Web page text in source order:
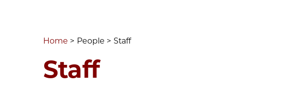
Home People Staff
Staff